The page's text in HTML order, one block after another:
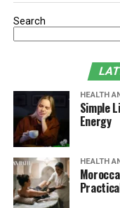
Search
HEALTH
Simple
Energy
HEALTH